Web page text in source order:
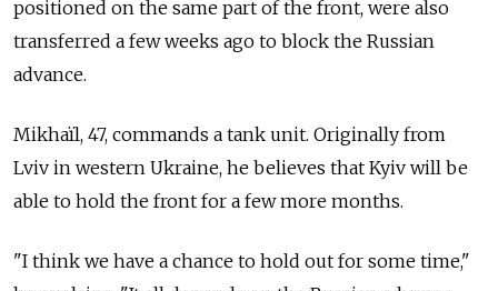
positioned on the same part of the front, were also
transferred a few weeks ago to block the Russian
advance.
Mikhaïl, 47, commands a tank unit. Originally from
Lviv in western Ukraine, he believes that Kyiv will be
able to hold the front for a few more months.
"I think we have a chance to hold out for some time,"